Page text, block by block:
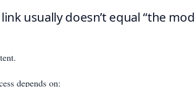
usually doesn’t equal “the
depends on: